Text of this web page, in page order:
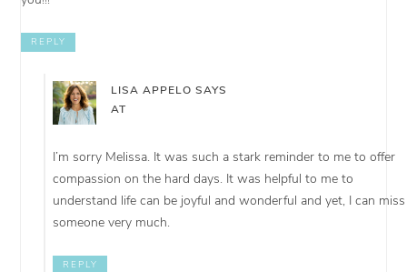
REPLY
LISA APPELO SAYS
AT
I’m sorry Melissa. It was such a stark reminder to me to offer
compassion on the hard days. It was helpful to me to
understand life can be joyful and wonderful and yet, I can miss
someone very much.
REPLY